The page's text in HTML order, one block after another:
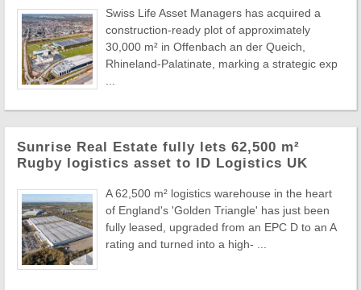
Swiss Life Asset Managers has acquired a
construction-ready plot of approximately
30,000 m² in Offenbach an der Queich,
Rhineland-Palatinate, marking a strategic exp
Sunrise Real Estate fully lets 62,500 m²
Rugby logistics asset to ID Logistics UK
A 62,500 m² logistics warehouse in the heart
of England's 'Golden Triangle' has just been
fully leased, upgraded from an EPC D to an A
rating and turned into a high- ...